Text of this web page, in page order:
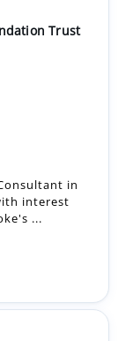
Trust
in
interest
...